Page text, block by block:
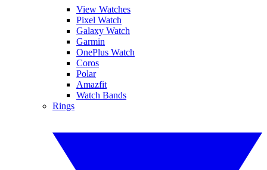
View Watches
Pixel Watch
Galaxy Watch
Garmin
OnePlus Watch
Coros
Polar
Amazfit
Watch Bands
Rings